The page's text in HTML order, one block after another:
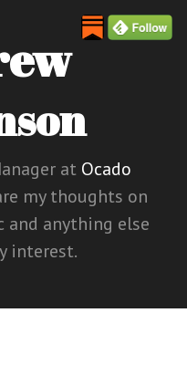
at Ocado
my thoughts on
and anything else
interest.